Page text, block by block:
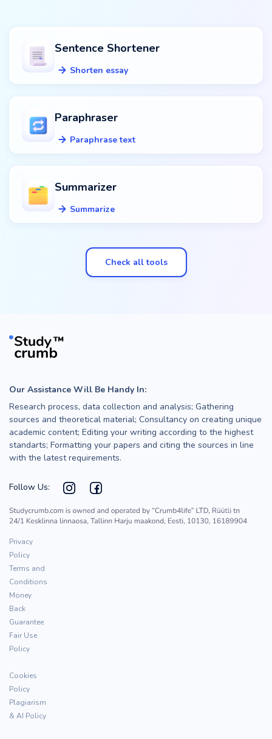
Sentence Shortener
Shorten essay
Paraphraser
Paraphrase text
Summarizer
Summarize
Check all tools
Our Assistance Will Be Handy In:
Research process, data collection and analysis; Gathering
sources and theoretical material; Consultancy on creating unique
academic content; Editing your writing according to the highest
standarts; Formatting your papers and citing the sources in line
with the latest requirements.
Follow Us:
Privacy
Policy
Terms and
Conditions
Money
Back
Guarantee
Fair Use
Policy
Cookies
Policy
Plagiarism
& AI Policy